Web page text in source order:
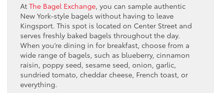
At The Bagel Exchange, you can sample authentic
New York-style bagels without having to leave
Kingsport. This spot is located on Center Street and
serves freshly baked bagels throughout the day.
When you’re dining in for breakfast, choose from a
wide range of bagels, such as blueberry, cinnamon
raisin, poppy seed, sesame seed, onion, garlic,
sundried tomato, cheddar cheese, French toast, or
everything.